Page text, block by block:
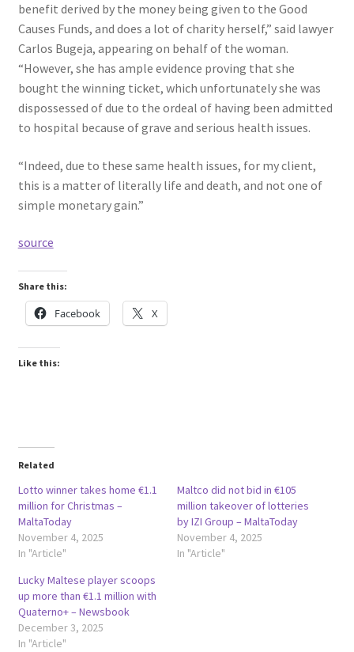
benefit derived by the money being given to the Good
Causes Funds, and does a lot of charity herself,” said lawyer
Carlos Bugeja, appearing on behalf of the woman.
“However, she has ample evidence proving that she
bought the winning ticket, which unfortunately she was
dispossessed of due to the ordeal of having been admitted
to hospital because of grave and serious health issues.
“Indeed, due to these same health issues, for my client,
this is a matter of literally life and death, and not one of
simple monetary gain.”
source
Share this:
Facebook X
Like this:
Related
Lotto winner takes home €1.1
million for Christmas –
MaltaToday
November 4, 2025
In "Article"
Maltco did not bid in €105
million takeover of lotteries
by IZI Group – MaltaToday
November 4, 2025
In "Article"
Lucky Maltese player scoops
up more than €1.1 million with
Quaterno+ – Newsbook
December 3, 2025
In "Article"